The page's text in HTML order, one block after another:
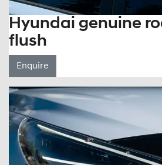
Hyundai genuine
flush
Enquire